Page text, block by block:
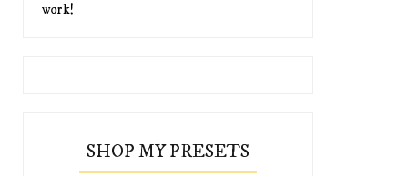
work!
SHOP MY PRESETS